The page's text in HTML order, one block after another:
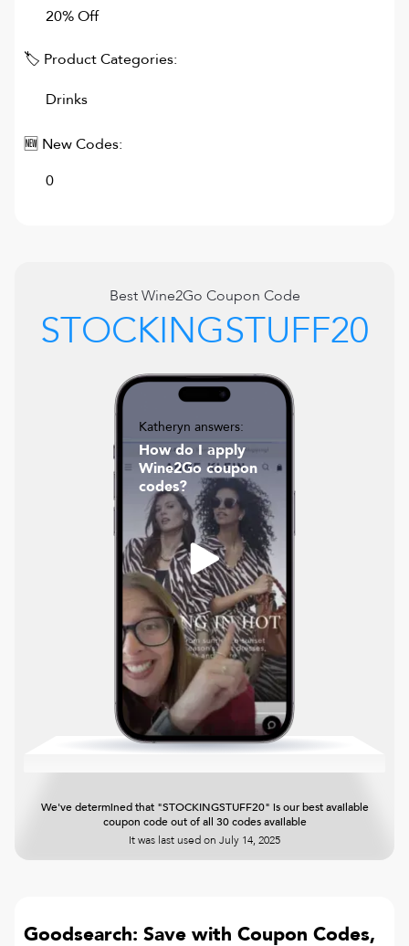
20% Off
🏷 Product Categories:
Drinks
🆕 New Codes:
0
BestWine2Go Coupon Code
STOCKINGSTUFF20
Katheryn answers:
How do I apply
Wine2Go coupon
codes?
We've determined that "STOCKINGSTUFF20" is our best available
coupon code out of all 30 codes available
It was last used on July 14, 2025
Goodsearch: Save with Coupon Codes,